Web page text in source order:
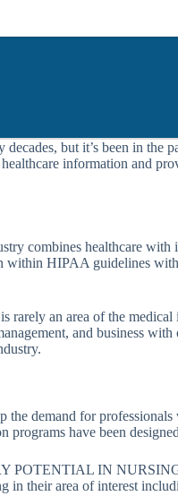
but it’s been in the
information and
combines healthcare
within HIPAA guidelines
rarely an area of the medical
and business
demand for
programs have been
POTENTIAL IN
in their area of interest